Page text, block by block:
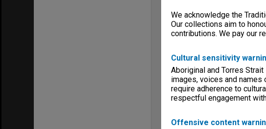
We acknowledge the
Our collections aim to
contributions. We pay our
Cultural sensitivity
Aboriginal and Torres
images, voices and
require adherence to
respectful engagement
Offensive content